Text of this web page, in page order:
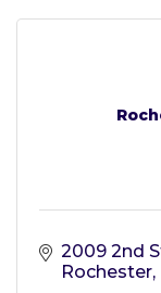
2009 2nd
Rochester